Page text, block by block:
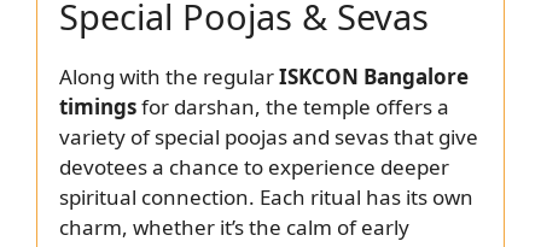
Special Poojas & Sevas
Along with the regularISKCON Bangalore
timingsfor darshan, the temple offers a
variety of special poojas and sevas that give
devotees a chance to experience deeper
spiritual connection. Each ritual has its own
charm, whether it’s the calm of early